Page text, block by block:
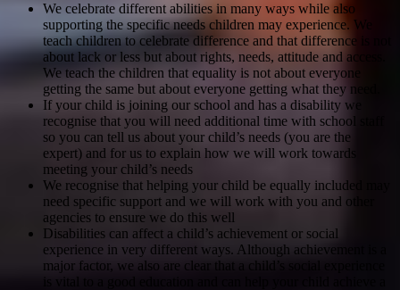
We celebrate different abilities in many ways while also
supporting the specific needs children may experience. We
teach children to celebrate difference and that difference is not
about lack or less but about rights, needs, attitude and access.
We teach the children that equality is not about everyone
getting the same but about everyone getting what they need.
If your child is joining our school and has a disability we
recognise that you will need additional time with school staff
so you can tell us about your child’s needs (you are the
expert) and for us to explain how we will work towards
meeting your child’s needs
We recognise that helping your child be equally included may
need specific support and we will work with you and other
agencies to ensure we do this well
Disabilities can affect a child’s achievement or social
experience in very different ways. Although achievement is a
major factor, we also are clear that a child’s social experience
is vital to a good education and can help your child achieve a